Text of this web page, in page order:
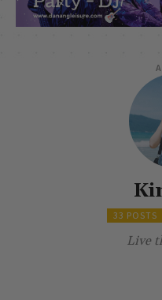
33 POSTS
Live